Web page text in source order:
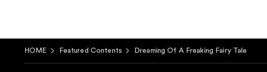
HOME Featured Contents Dreaming Of A Freaking Fairy Tale